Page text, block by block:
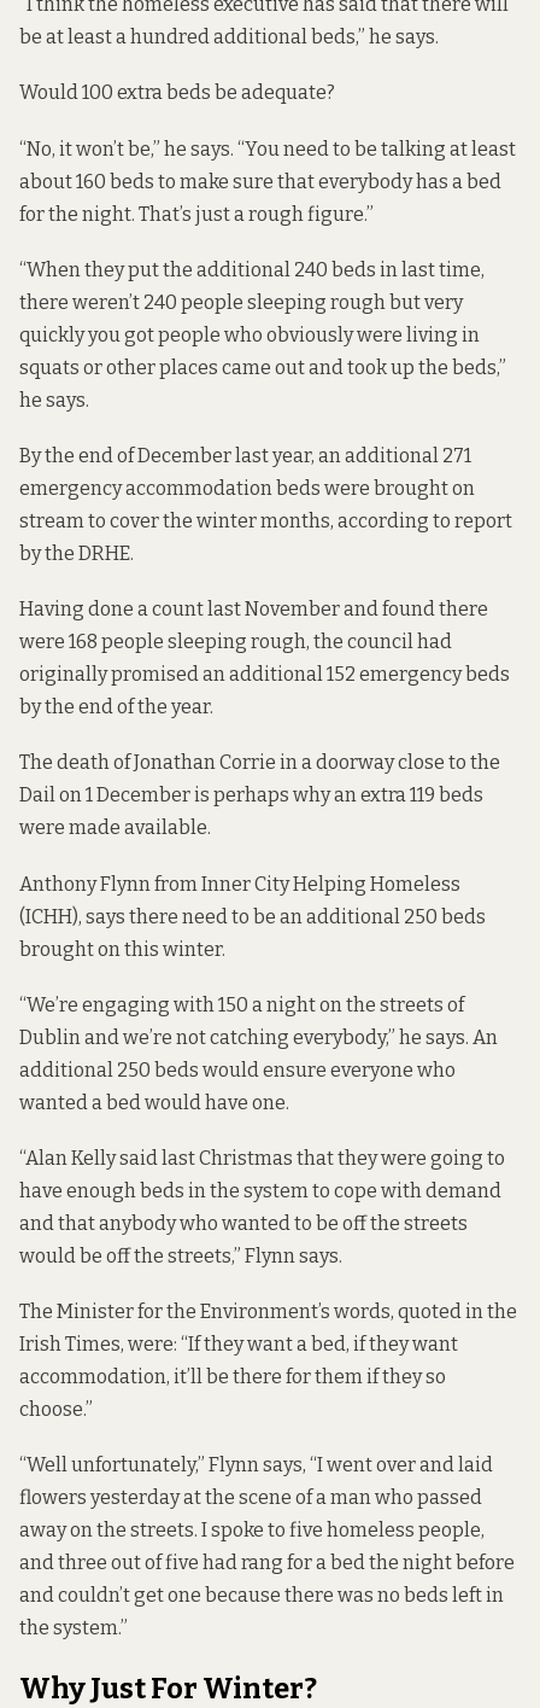
be at least a hundred additional beds,” he says.
Would 100 extra beds be adequate?
“No, it won’t be,” he says. “You need to be talking at least
about 160 beds to make sure that everybody has a bed
for the night. That’s just a rough figure.”
“When they put the additional 240 beds in last time,
there weren’t 240 people sleeping rough but very
quickly you got people who obviously were living in
squats or other places came out and took up the beds,”
he says.
By the end of December last year, an additional 271
emergency accommodation beds were brought on
stream to cover the winter months, according to report
by the DRHE.
Having done acountlast November and found there
were 168 people sleeping rough, the council had
originally promised an additional 152 emergency beds
by the end of the year.
The death of Jonathan Corrie in a doorway close to the
Dail on 1 December is perhaps why an extra 119 beds
were made available.
Anthony Flynn from Inner City Helping Homeless
(ICHH), says there need to be an additional 250 beds
brought on this winter.
“We’re engaging with 150 a night on the streets of
Dublin and we’re not catching everybody,” he says. An
additional 250 beds would ensure everyone who
wanted a bed would have one.
“Alan Kelly said last Christmas that they were going to
have enough beds in the system to cope with demand
and that anybody who wanted to be off the streets
would be off the streets,” Flynn says.
The Minister for the Environment’s words, quoted in the
Irish Times, were: “If they want a bed, if they want
accommodation, it’ll be there for them if they so
choose.”
“Well unfortunately,” Flynn says, “I went over and laid
flowers yesterday at the scene of a man who passed
away on the streets. I spoke to five homeless people,
and three out of five had rang for a bed the night before
and couldn’t get one because there was no beds left in
the system.”
Why Just For Winter?